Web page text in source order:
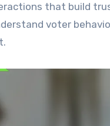
that build
voter